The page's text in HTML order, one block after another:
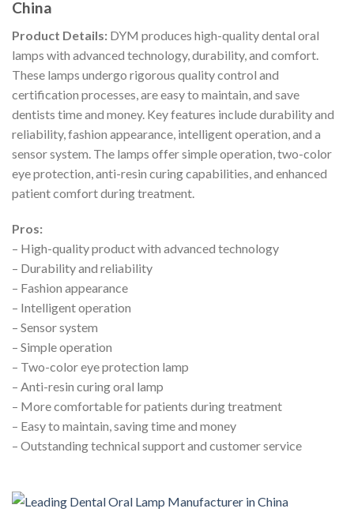
China
Product Details: DYM produces high-quality dental oral
lamps with advanced technology, durability, and comfort.
These lamps undergo rigorous quality control and
certification processes, are easy to maintain, and save
dentists time and money. Key features include durability and
reliability, fashion appearance, intelligent operation, and a
sensor system. The lamps offer simple operation, two-color
eye protection, anti-resin curing capabilities, and enhanced
patient comfort during treatment.
Pros:
– High-quality product with advanced technology
– Durability and reliability
– Fashion appearance
– Intelligent operation
– Sensor system
– Simple operation
– Two-color eye protection lamp
– Anti-resin curing oral lamp
– More comfortable for patients during treatment
– Easy to maintain, saving time and money
– Outstanding technical support and customer service